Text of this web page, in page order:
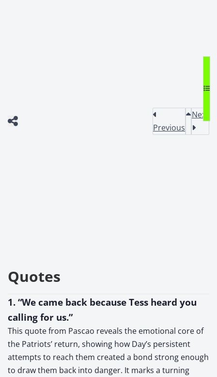
Previous
Next
Quotes
1. “We came back because Tess heard you
calling for us.”
This quote from Pascao reveals the emotional core of
the Patriots’ return, showing how Day’s persistent
attempts to reach them created a bond strong enough
to draw them back into danger. It marks a turning